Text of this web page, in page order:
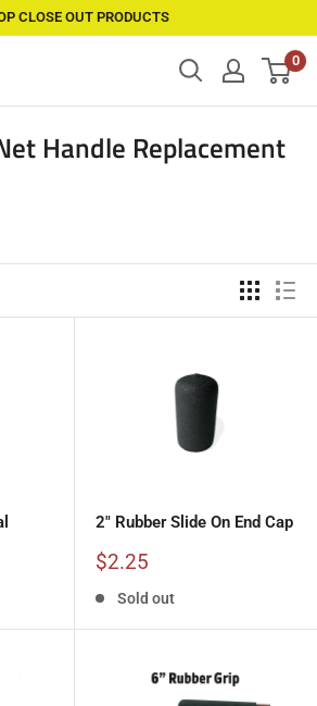
CLOSE OUT PRODUCTS
0
Handle Replacement
2" Rubber Slide On End Cap
Sale
$2.25
Sold out